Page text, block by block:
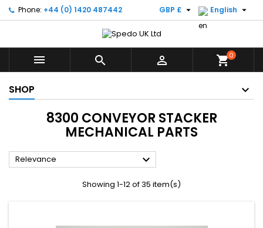
Phone: +44 (0) 1420 487442 English 
GBP £ 
   shopping_cart0
SHOP
8300 CONVEYOR STACKER
MECHANICAL PARTS
Relevance 
Showing 1-12 of 35 item(s)